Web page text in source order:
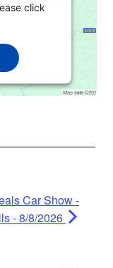
click
Car Show -
- 8/8/2026